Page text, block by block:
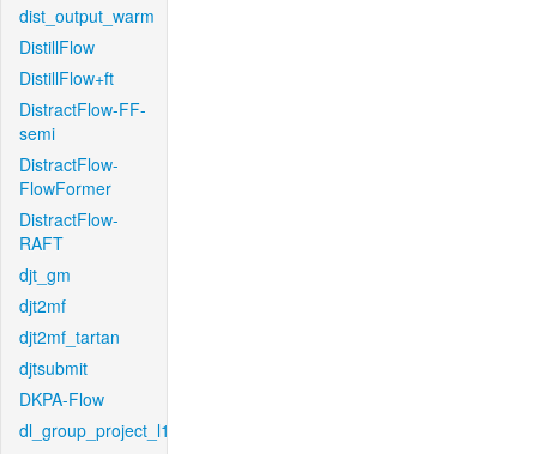
dist_output_warm
DistillFlow
DistillFlow+ft
DistractFlow-FF-
semi
DistractFlow-
FlowFormer
DistractFlow-
RAFT
djt_gm
djt2mf
djt2mf_tartan
djtsubmit
DKPA-Flow
dl_group_project_l1